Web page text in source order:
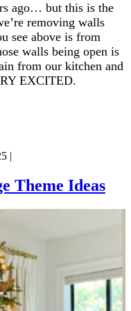
ago… but this is the
removing walls
see above is from
walls being open is
from our kitchen and
EXCITED.
|
Theme Ideas